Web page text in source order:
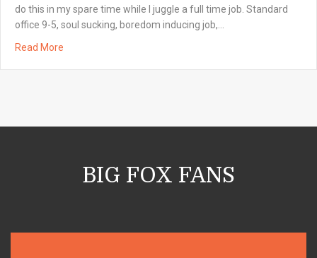
do this in my spare time while I juggle a full time job. Standard
office 9-5, soul sucking, boredom inducing job,…
Read More
BIG FOX FANS